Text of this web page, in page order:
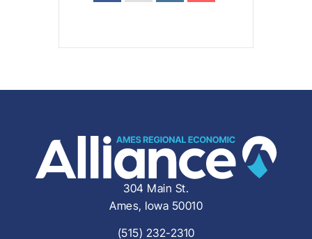
304 Main St.
Ames, Iowa 50010
(515) 232-2310